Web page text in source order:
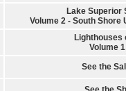
Lake Superior
Volume 2 - South Shore
Lighthouses
Volume
See the